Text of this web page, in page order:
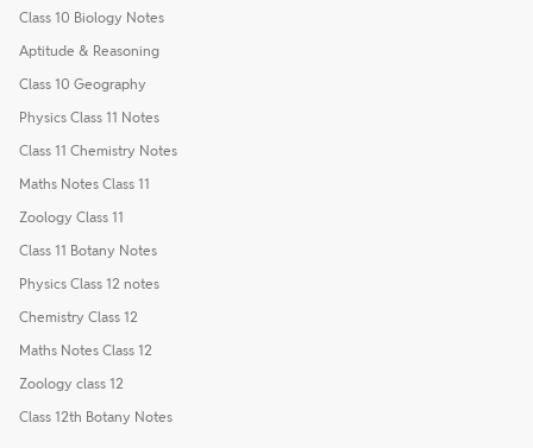
Class 10 Biology Notes
Aptitude & Reasoning
Class 10 Geography
Physics Class 11 Notes
Class 11 Chemistry Notes
Maths Notes Class 11
Zoology Class 11
Class 11 Botany Notes
Physics Class 12 notes
Chemistry Class 12
Maths Notes Class 12
Zoology class 12
Class 12th Botany Notes